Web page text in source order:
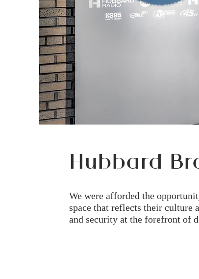
Hubbard
We were afforded the
space that reflects their culture
and security at the forefront of